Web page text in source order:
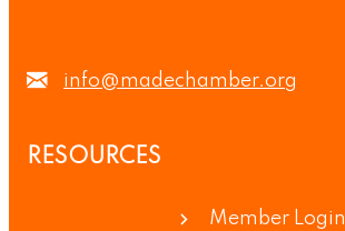
info@madechamber.org
RESOURCES
Member Login